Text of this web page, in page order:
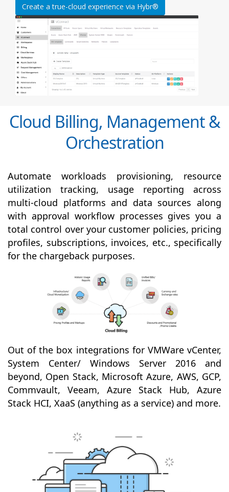
Create a true-cloud experience via Hybr®
Cloud Billing, Management &
Orchestration
Automate workloads provisioning, resource
utilization tracking, usage reporting across
multi-cloud platforms and data sources along
with approval workflow processes gives you a
total control over your customer policies, pricing
profiles, subscriptions, invoices, etc., specifically
for the chargeback purposes.
Out of the box integrations for VMWare vCenter,
System Center/ Windows Server 2016 and
beyond, Open Stack, Microsoft Azure, AWS, GCP,
Commvault, Veeam, Azure Stack Hub, Azure
Stack HCI, XaaS (anything as a service) and more.